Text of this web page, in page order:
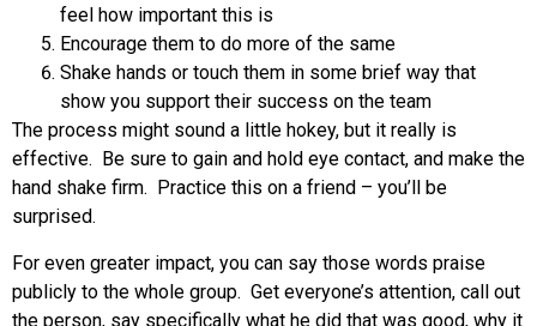
feel how important this is
Encourage them to do more of the same
Shake hands or touch them in some brief way that
show you support their success on the team
The process might sound a little hokey, but it really is
effective. Be sure to gain and hold eye contact, and make the
hand shake firm. Practice this on a friend – you’ll be
surprised.
For even greater impact, you can say those words praise
publicly to the whole group. Get everyone’s attention, call out
the person, say specifically what he did that was good, why it